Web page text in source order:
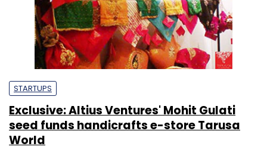
STARTUPS
Exclusive: Altius Ventures' Mohit Gulati
seed funds handicrafts e-store Tarusa
World